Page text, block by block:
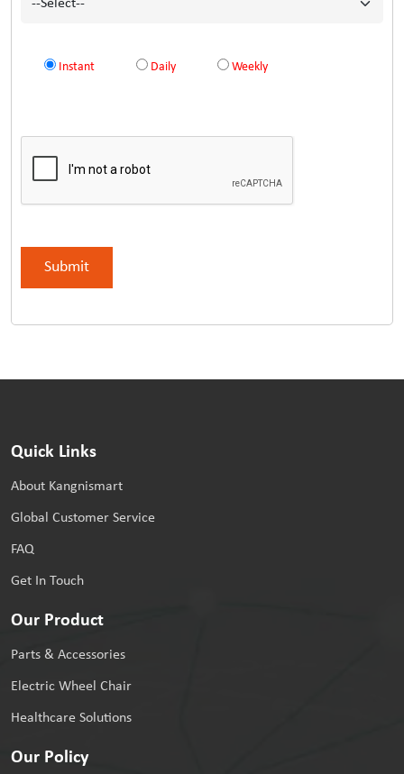
Instant Daily Weekly
Quick Links
About Kangnismart
Global Customer Service
FAQ
Get In Touch
Our Product
Parts & Accessories
Electric Wheel Chair
Healthcare Solutions
Our Policy